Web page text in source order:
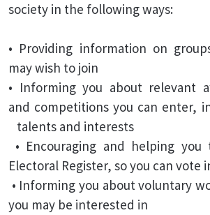
society in the following ways:
• Providing information on
may wish to join
• Informing you about relevant
and competitions you can
talents and interests
• Encouraging and helping
Electoral Register, so you can vote
• Informing you about voluntary
you may be interested in